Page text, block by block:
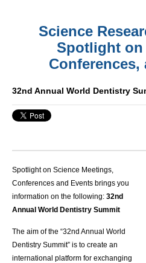
Science
Spotlight on
Conferences,
32nd Annual World Dentistry
Spotlight on Science Meetings,
Conferences and Events brings you
information on the following: 32nd
Annual World Dentistry Summit
The aim of the “32nd Annual World
Dentistry Summit” is to create an
international platform for exchanging